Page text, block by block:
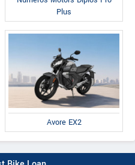
Plus
Avore EX2